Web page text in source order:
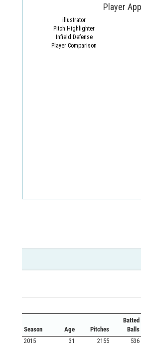
Player
illustrator
Pitch Highlighter
Infield Defense
Player Comparison
Season Age Pitches
Batted
Balls
2015
31 2155 536